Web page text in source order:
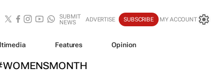
SUBMIT
NEWS
ADVERTISE SUBSCRIBE MY ACCOUNT
Features Opinion